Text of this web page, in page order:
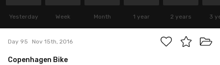
Yesterday Week Month 1 year 2 years 3
Day 95 Nov 15th, 2016
Copenhagen Bike